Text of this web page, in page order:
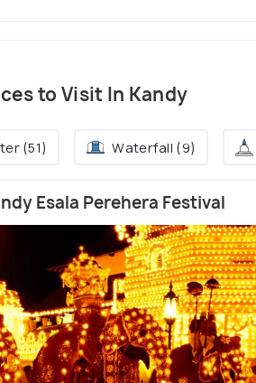
to Visit In Kandy
(51) Waterfall (9)
Esala Perehera Festival